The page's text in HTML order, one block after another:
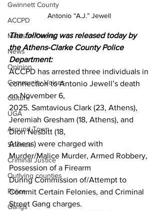
Gwinnett County
ACCPD
Madison County
News
Opinion
Community Voices
Culture
UGA
Around Town
Science
Criminal Justice
Outlying counties
Police
Gangs
Antonio “A.J.” Jewell
The following was released today by
the Athens-Clarke County Police
Department:
ACCPD has arrested three individuals in
connection to Antonio Jewell’s death
on November 6,
2025. Samtavious Clark (23, Athens),
Jeremiah Gresham (18, Athens), and
Dion Nesbitt (18,
Athens) were charged with
Murder/Malice Murder, Armed Robbery,
Possession of a Firearm
During Commission of/Attempt to
Commit Certain Felonies, and Criminal
Street Gang charges.